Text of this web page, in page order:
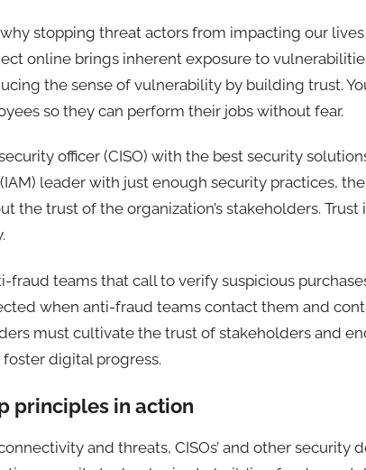
stopping threat actors from impacting our lives
online brings inherent exposure to
the sense of vulnerability by building trust.
so they can perform their jobs without fear.
officer (CISO) with the best security
leader with just enough security practices,
the trust of the organization’s stakeholders. Trust
fraud teams that call to verify suspicious
when anti-fraud teams contact them and
must cultivate the trust of stakeholders and
digital progress.
principles in action
and threats, CISOs’ and other security